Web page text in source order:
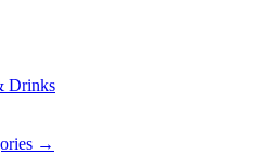
Drinks
→